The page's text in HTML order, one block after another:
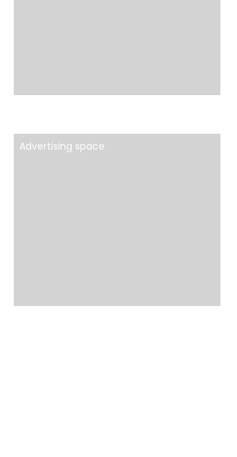
Advertising space